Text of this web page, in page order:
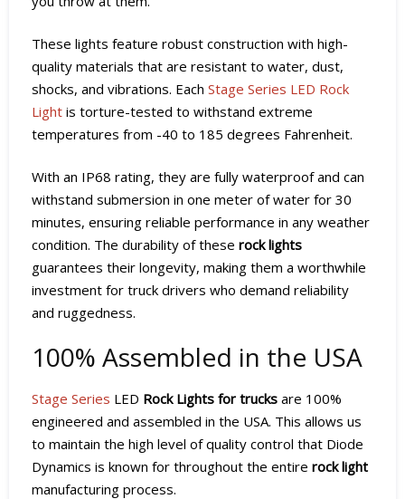
These lights feature robust construction with high-
quality materials that are resistant to water, dust,
shocks, and vibrations. Each Stage Series LED Rock
Light is torture-tested to withstand extreme
temperatures from -40 to 185 degrees Fahrenheit.
With an IP68 rating, they are fully waterproof and can
withstand submersion in one meter of water for 30
minutes, ensuring reliable performance in any weather
condition. The durability of these rock lights
guarantees their longevity, making them a worthwhile
investment for truck drivers who demand reliability
and ruggedness.
100% Assembled in the USA
Stage Series LED Rock Lights for trucks are 100%
engineered and assembled in the USA. This allows us
to maintain the high level of quality control that Diode
Dynamics is known for throughout the entire rock light
manufacturing process.